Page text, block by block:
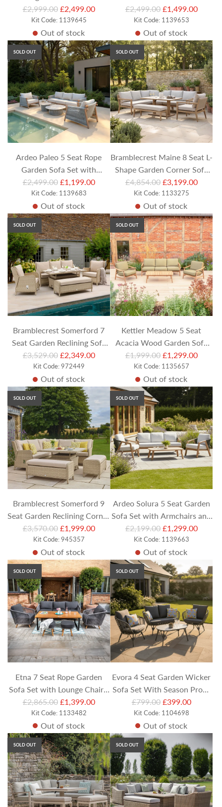
Sofa Set with Footstool,
Bench and Rectangular
Adjustable Table
R
u
l
a
r
p
r
i
c
e
£2,999.00 £2,499.00
Kit Code: 1139645
Out of stock
Footstools and Square
Adjustable Table
R
u
l
a
r
p
r
i
c
e
£2,499.00 £1,499.00
Kit Code: 1139653
Out of stock
SOLD OUT
Ardeo Paleo 5 Seat Rope
Garden Sofa Set with
Armchairs and Round Coffee
Tables
R
u
l
a
r
p
i
e
£2,499.00 £1,199.00
Kit Code: 1139683
Out of stock
SOLD OUT
Bramblecrest Maine 8 Seat L-
Shape Garden Corner Sofa
Set with Height Adjustable
Table Armchair and Bench
R
u
l
a
r
p
r
i
c
e
£4,854.00 £3,199.00
Kit Code: 1133275
Out of stock
SOLD OUT
Bramblecrest Somerford 7
Seat Garden Reclining Sofa
Set with Rectangular Height
Adjustable Table
R
u
l
a
r
p
r
i
c
e
£3,529.00 £2,349.00
Kit Code: 972449
Out of stock
SOLD OUT
Kettler Meadow 5 Seat
Acacia Wood Garden Sofa
Set with Coffee Table &
Armchairs
R
u
l
a
r
p
r
i
c
e
£1,999.00 £1,299.00
Kit Code: 1135657
Out of stock
SOLD OUT
Bramblecrest Somerford 9
Seat Garden Reclining Corner
Sofa Set with Adjustable
Table & Casual Dining
Benches
R
u
l
a
r
p
r
i
c
e
£3,570.00 £1,999.00
Kit Code: 945357
Out of stock
SOLD OUT
Ardeo Solura 5 Seat Garden
Sofa Set with Armchairs and
Rectangular Coffee Table
R
u
l
a
r
p
r
i
c
e
£2,199.00 £1,299.00
Kit Code: 1139663
Out of stock
SOLD OUT
Etna 7 Seat Rope Garden
Sofa Set with Lounge Chairs,
Stools and Rectangular
Coffee Table
R
u
l
a
r
p
r
£2,865.00 £1,399.00
Kit Code: 1133482
Out of stock
SOLD OUT
Evora 4 Seat Garden Wicker
Sofa Set With Season Proof
Cushions - Grey
R
e
u
l
a
r
p
r
£799.00 £399.00
Kit Code: 1104698
Out of stock
SOLD OUT SOLD OUT